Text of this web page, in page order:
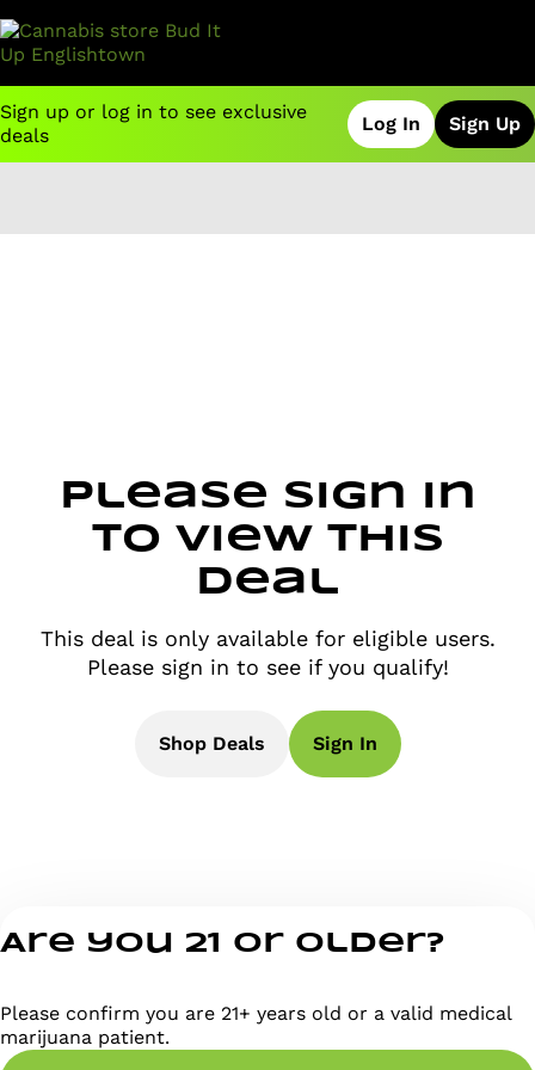
Sign up or log in to see exclusive
deals
Log In Sign Up
Please sign in
to view this
deal
This deal is only available for eligible users.
Please sign in to see if you qualify!
Shop Deals Sign In
Are you 21 or older?
Please confirm you are 21+ years old or a valid medical
marijuana patient.